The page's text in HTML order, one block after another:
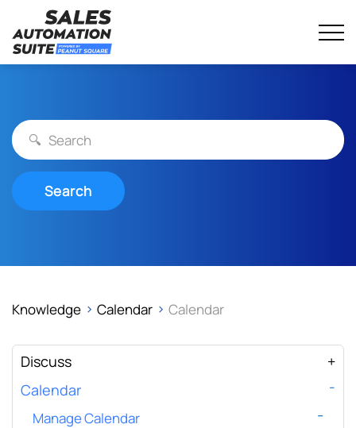
Skip
to
Sales Automation Suite
Streamline your business with all-in-one platform.
Search
Knowledge Calendar Calendar
Discuss
Calendar
Manage Calendar